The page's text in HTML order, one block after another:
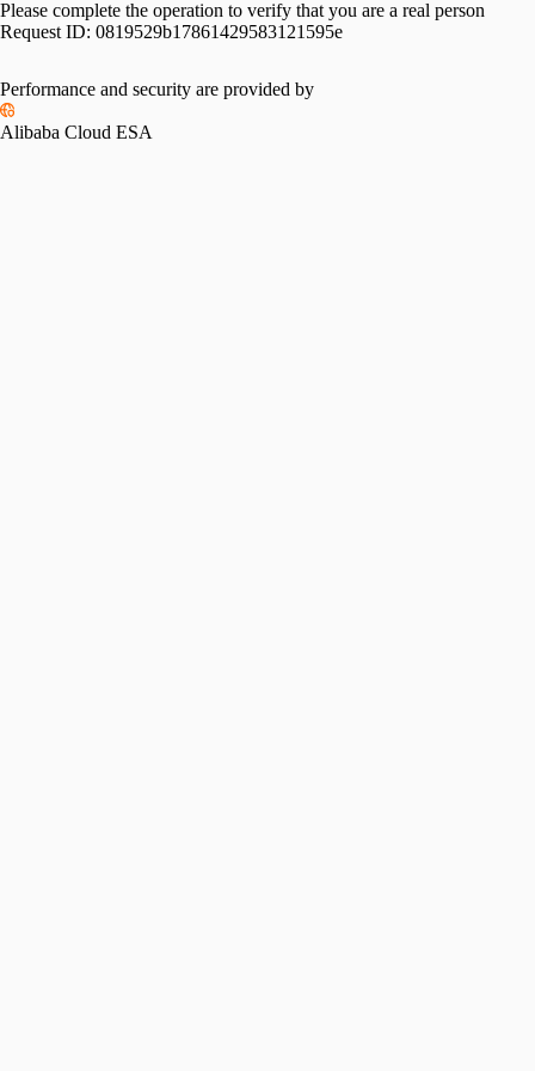
Please complete the operation to verify that you are a real person
Request ID: 0819529b17861429583121595e
Performance and security are provided by
Alibaba Cloud ESA